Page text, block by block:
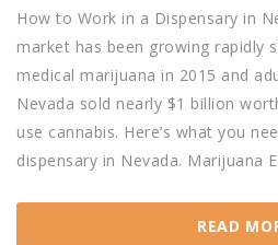
How to Work in a Dispensary in
market has been growing rapidly
medical marijuana in 2015 and
Nevada sold nearly $1 billion
use cannabis. Here’s what you
dispensary in Nevada. Marijuana
READ